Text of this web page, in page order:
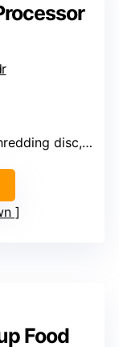
spiral/ribbon blades
Food